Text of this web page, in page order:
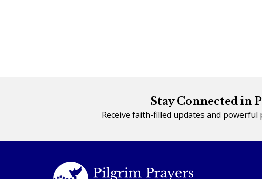
Stay Connected in
Receive faith-filled updates and